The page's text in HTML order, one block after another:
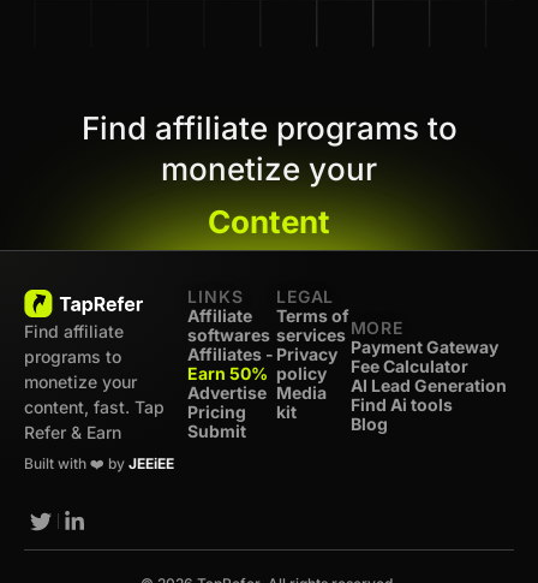
Find affiliate programs to
monetize your
Content
Find affiliate
programs to
monetize your
content, fast. Tap
Refer & Earn
Built with ❤️ by JEEiEE
LINKS
Affiliate
softwares
Affiliates -
Earn 50%
Advertise
Pricing
Submit
LEGAL
Terms of
services
Privacy
policy
Media
kit
MORE
Payment Gateway
Fee Calculator
AI Lead Generation
Find Ai tools
Blog